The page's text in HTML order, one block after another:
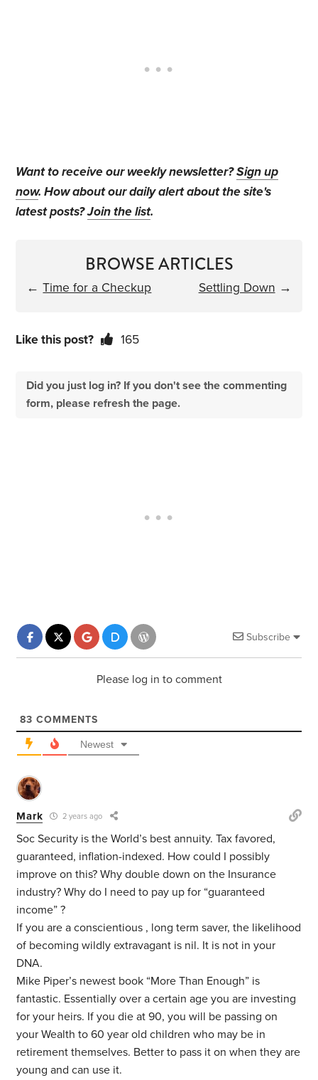
Want to receive our weekly newsletter?Sign up
now. How about our daily alert about the site's
latest posts?Join the list.
BROWSE ARTICLES
←Time for a Checkup Settling Down →
Like this post? 165
Did you just log in? If you don't see the commenting
form, please refresh the page.
Subscribe
Please log in to comment
83 COMMENTS
Newest
Mark 2 years ago
Soc Security is the World’s best annuity. Tax favored,
guaranteed, inflation-indexed. How could I possibly
improve on this? Why double down on the Insurance
industry? Why do I need to pay up for “guaranteed
income” ?
If you are a conscientious , long term saver, the likelihood
of becoming wildly extravagant is nil. It is not in your
DNA.
Mike Piper’s newest book “More Than Enough” is
fantastic. Essentially over a certain age you are investing
for your heirs. If you die at 90, you will be passing on
your Wealth to 60 year old children who may be in
retirement themselves. Better to pass it on when they are
young and can use it.